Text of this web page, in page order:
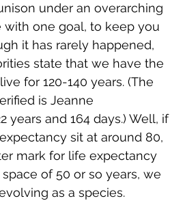
under an overarching
with one goal, to keep you
it has rarely happened,
state that we have the
for 120-140 years. (The
is Jeanne
years and 164 days.) Well, if
sit at around 80,
mark for life expectancy
of 50 or so years, we
as a species.